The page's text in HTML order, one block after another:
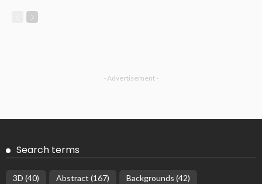
- Advertisement -
Search terms
3D (40) Abstract (167) Backgrounds (42)